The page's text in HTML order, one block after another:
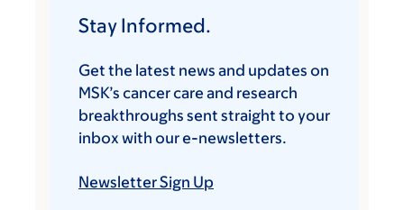
Stay Informed.
Get the latest news and updates on
MSK’s cancer care and research
breakthroughs sent straight to your
inbox with our e-newsletters.
Newsletter Sign Up